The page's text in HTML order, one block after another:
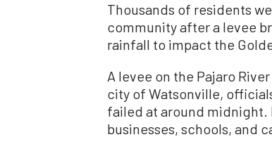
Thousands of residents
community after a levee
rainfall to impact the
A levee on the Pajaro
city of Watsonville,
failed at around midnight.
businesses, schools, and